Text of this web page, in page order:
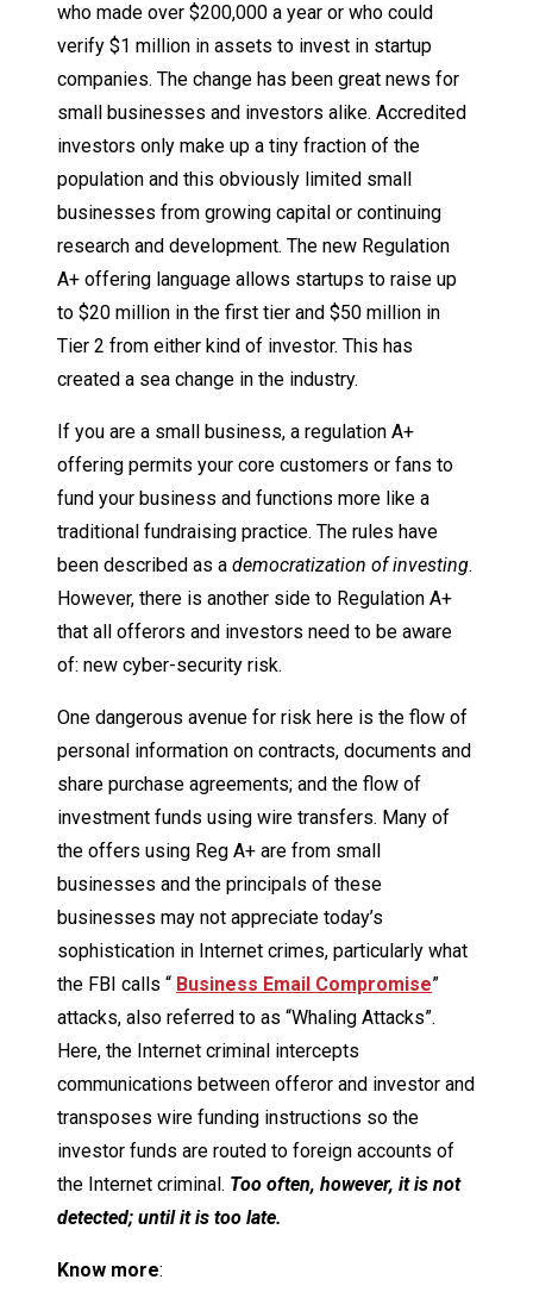
who made over $200,000 a year or who could
verify $1 million in assets to invest in startup
companies. The change has been great news for
small businesses and investors alike. Accredited
investors only make up a tiny fraction of the
population and this obviously limited small
businesses from growing capital or continuing
research and development. The new Regulation
A+ offering language allows startups to raise up
to $20 million in the first tier and $50 million in
Tier 2 from either kind of investor. This has
created a sea change in the industry.
If you are a small business, a regulation A+
offering permits your core customers or fans to
fund your business and functions more like a
traditional fundraising practice. The rules have
been described as a democratization of investing.
However, there is another side to Regulation A+
that all offerors and investors need to be aware
of: new cyber-security risk.
One dangerous avenue for risk here is the flow of
personal information on contracts, documents and
share purchase agreements; and the flow of
investment funds using wire transfers. Many of
the offers using Reg A+ are from small
businesses and the principals of these
businesses may not appreciate today’s
sophistication in Internet crimes, particularly what
the FBI calls “ Business Email Compromise”
attacks, also referred to as “Whaling Attacks”.
Here, the Internet criminal intercepts
communications between offeror and investor and
transposes wire funding instructions so the
investor funds are routed to foreign accounts of
the Internet criminal. Too often, however, it is not
detected; until it is too late.
Know more: